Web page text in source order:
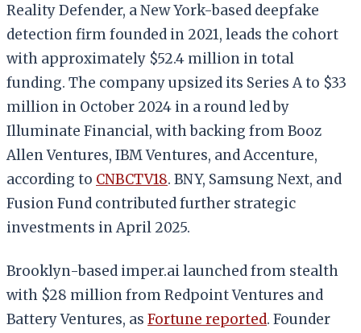
Reality Defender, a New York-based deepfake
detection firm founded in 2021, leads the cohort
with approximately $52.4 million in total
funding. The company upsized its Series A to $33
million in October 2024 in a round led by
Illuminate Financial, with backing from Booz
Allen Ventures, IBM Ventures, and Accenture,
according to CNBCTV18. BNY, Samsung Next, and
Fusion Fund contributed further strategic
investments in April 2025.
Brooklyn-based imper.ai launched from stealth
with $28 million from Redpoint Ventures and
Battery Ventures, as Fortune reported. Founder